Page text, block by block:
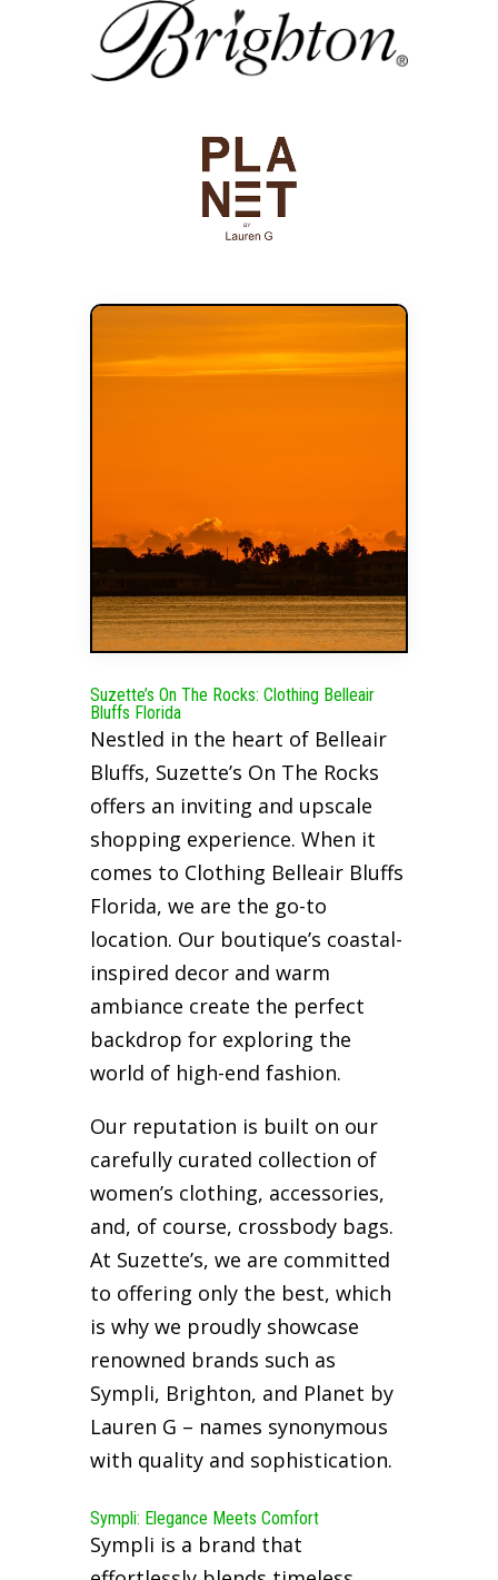
Suzette’s On The Rocks: Clothing Belleair
Bluffs Florida
Nestled in the heart of Belleair
Bluffs, Suzette’s On The Rocks
offers an inviting and upscale
shopping experience. When it
comes to Clothing Belleair Bluffs
Florida, we are the go-to
location. Our boutique’s coastal-
inspired decor and warm
ambiance create the perfect
backdrop for exploring the
world of high-end fashion.
Our reputation is built on our
carefully curated collection of
women’s clothing, accessories,
and, of course, crossbody bags.
At Suzette’s, we are committed
to offering only the best, which
is why we proudly showcase
renowned brands such as
Sympli, Brighton, and Planet by
Lauren G – names synonymous
with quality and sophistication.
Sympli: Elegance Meets Comfort
Sympli is a brand that